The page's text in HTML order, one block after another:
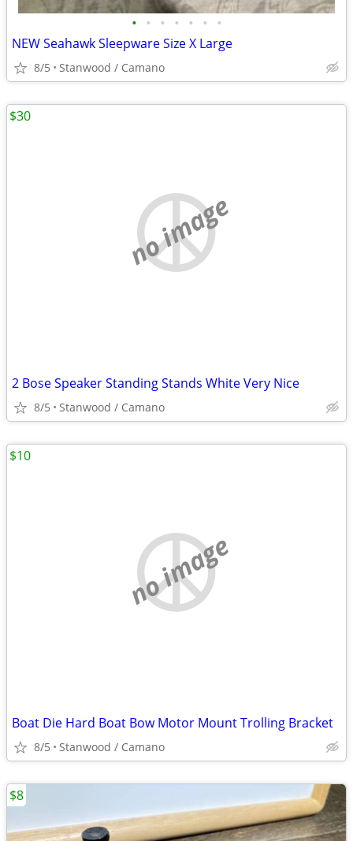
• • • • • • •
NEW Seahawk Sleepware Size X Large
8/5 Stanwood / Camano
no image
2 Bose Speaker Standing Stands White Very Nice
8/5 Stanwood / Camano
$30
no image
Boat Die Hard Boat Bow Motor Mount Trolling Bracket
8/5 Stanwood / Camano
$10
$8